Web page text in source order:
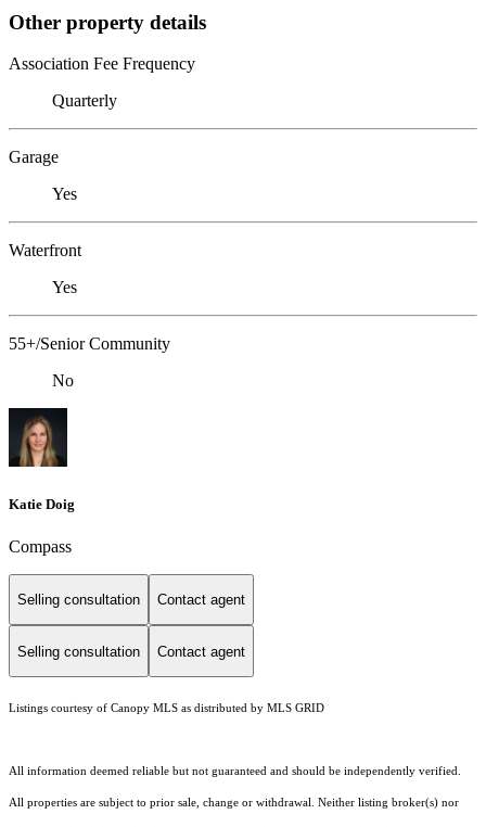
Other property details
Association Fee Frequency
Quarterly
Garage
Yes
Waterfront
Yes
55+/Senior Community
No
Katie Doig
Compass
Selling consultation Contact agent
Selling consultation Contact agent
Listings courtesy of Canopy MLS as distributed by MLS GRID
All information deemed reliable but not guaranteed and should be independently verified.
All properties are subject to prior sale, change or withdrawal. Neither listing broker(s) nor